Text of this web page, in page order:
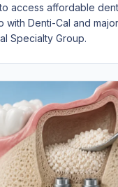
access affordable
with Denti-Cal and
Specialty Group.